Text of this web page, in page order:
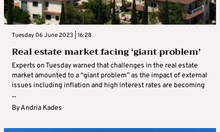
Tuesday 06 June 2023 | 16:28
Real estate market facing ‘giant problem’
Experts on Tuesday warned that challenges in the real estate
market amounted to a “giant problem” as the impact of external
issues including inflation and high interest rates are becoming
...
ByAndria Kades